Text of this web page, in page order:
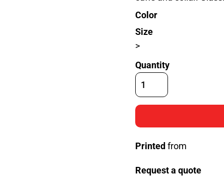
Color
Size
>
Quantity
Printed from
Request a quote